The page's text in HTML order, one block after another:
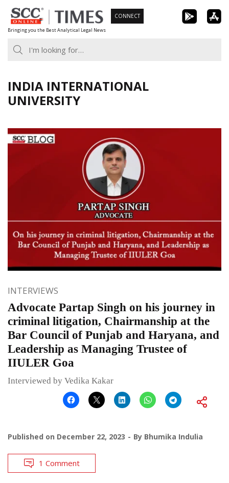
Skip
to
content
Bringing you the Best Analytical Legal News
CONNECT
INDIA INTERNATIONAL
UNIVERSITY
INTERVIEWS
Advocate Partap Singh on his journey in
criminal litigation, Chairmanship at the
Bar Council of Punjab and Haryana, and
Leadership as Managing Trustee of
IIULER Goa
Interviewed by Vedika Kakar
Published on December 22, 2023 By Bhumika Indulia
1 Comment